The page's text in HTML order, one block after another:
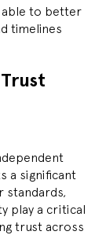
able to better
timelines
a significant
standards,
play a critical
trust across